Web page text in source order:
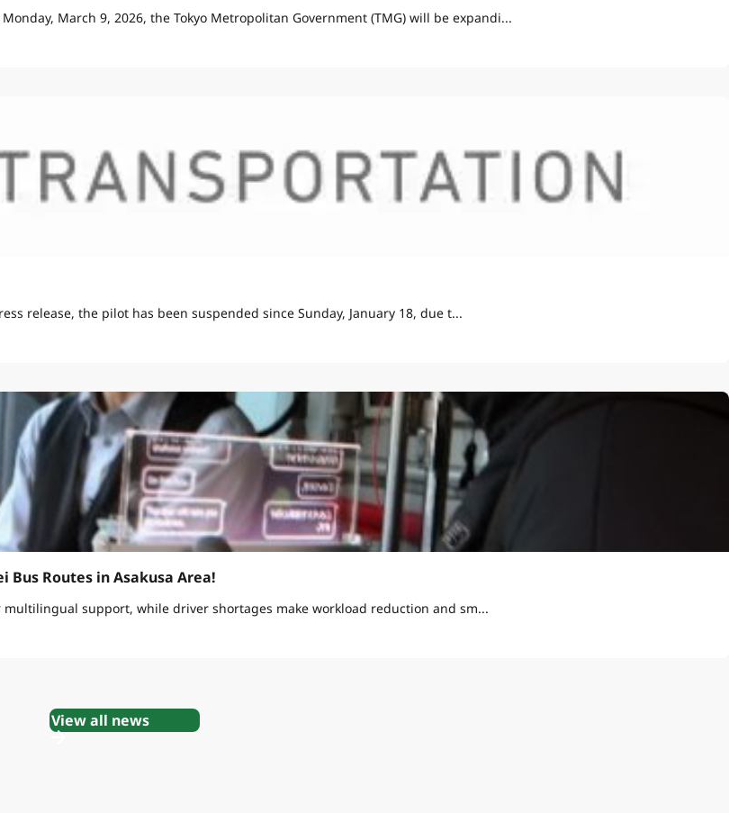
March 9, 2026, the Tokyo Metropolitan Government (TMG) will be expandi...
release, the pilot has been suspended since Sunday, January 18, due t...
Bus Routes in Asakusa Area!
support, while driver shortages make workload reduction and sm...
View all news